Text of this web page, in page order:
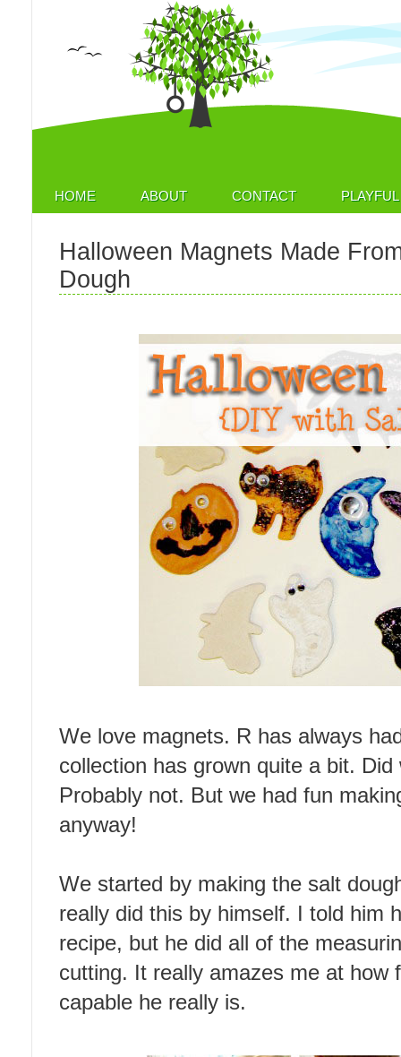
HOME ABOUT CONTACT
Halloween Magnets Made
Dough
We love magnets. R has always
collection has grown quite a bit.
Probably not. But we had fun
anyway!
We started by making the salt
really did this by himself. I told him
recipe, but he did all of the
cutting. It really amazes me at how
capable he really is.